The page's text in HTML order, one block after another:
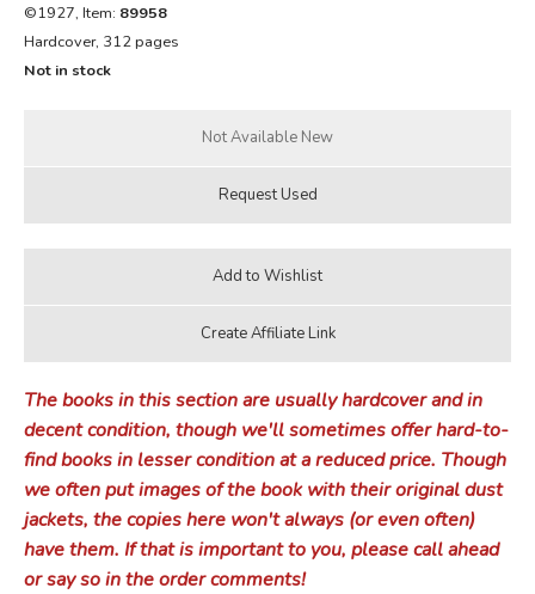
©1927, Item: 89958
Hardcover, 312 pages
Not in stock
The books in this section are usually hardcover and in
decent condition, though we'll sometimes offer hard-to-
find books in lesser condition at a reduced price. Though
we often put images of the book with their original dust
jackets, the copies here won't always (or even often)
have them. If that is important to you, please call ahead
or say so in the order comments!